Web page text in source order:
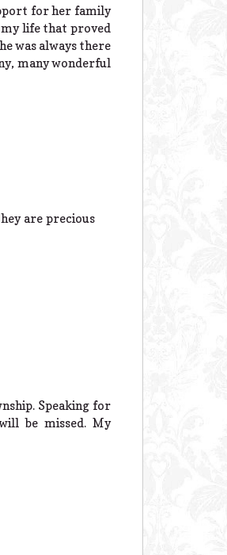
for her family
life that proved
was always there
many wonderful
are precious
Speaking for
be missed. My